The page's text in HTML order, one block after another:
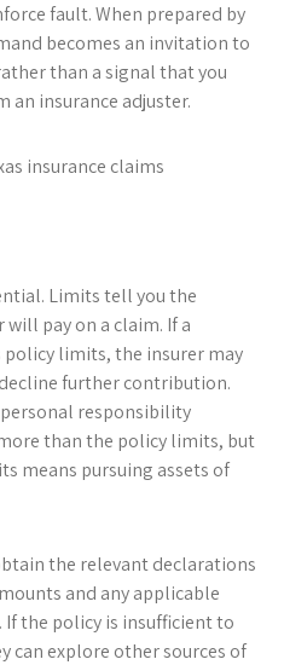
fault. When prepared by
becomes an invitation to
than a signal that you
insurance adjuster.
Limits tell you the
pay on a claim. If a
limits, the insurer may
further contribution.
responsibility
than the policy limits, but
means pursuing assets of
the relevant declarations
and any applicable
the policy is insufficient to
can explore other sources of